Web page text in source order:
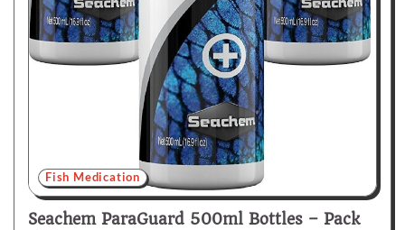
Fish Medication
Seachem ParaGuard 500ml Bottles – Pack